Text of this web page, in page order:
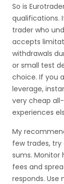
So is
qualifications.
trader who
accepts
withdrawals
or small test
choice. If you
leverage,
very cheap
experiences
My
few trades,
sums. Monitor
fees and
responds.